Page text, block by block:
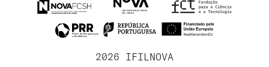
2026 IFILNOVA